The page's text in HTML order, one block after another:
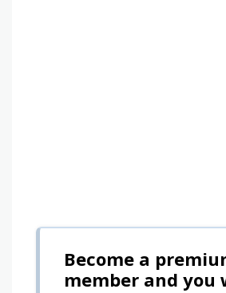
Become a
member and you